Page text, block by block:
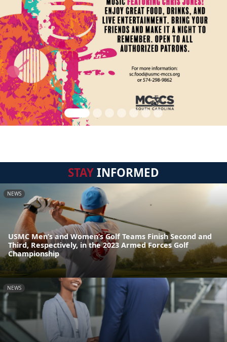
STAYINFORMED
NEWS
USMC Men’s and Women’s Golf Teams Finish Second and
Third, Respectively, in the 2023 Armed Forces Golf
Championship
NEWS